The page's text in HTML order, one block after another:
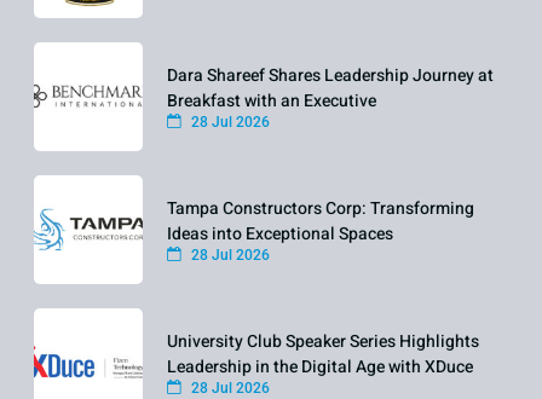
Dara Shareef Shares Leadership Journey at
Breakfast with an Executive
28 Jul 2026
Tampa Constructors Corp: Transforming
Ideas into Exceptional Spaces
28 Jul 2026
University Club Speaker Series Highlights
Leadership in the Digital Age with XDuce
28 Jul 2026